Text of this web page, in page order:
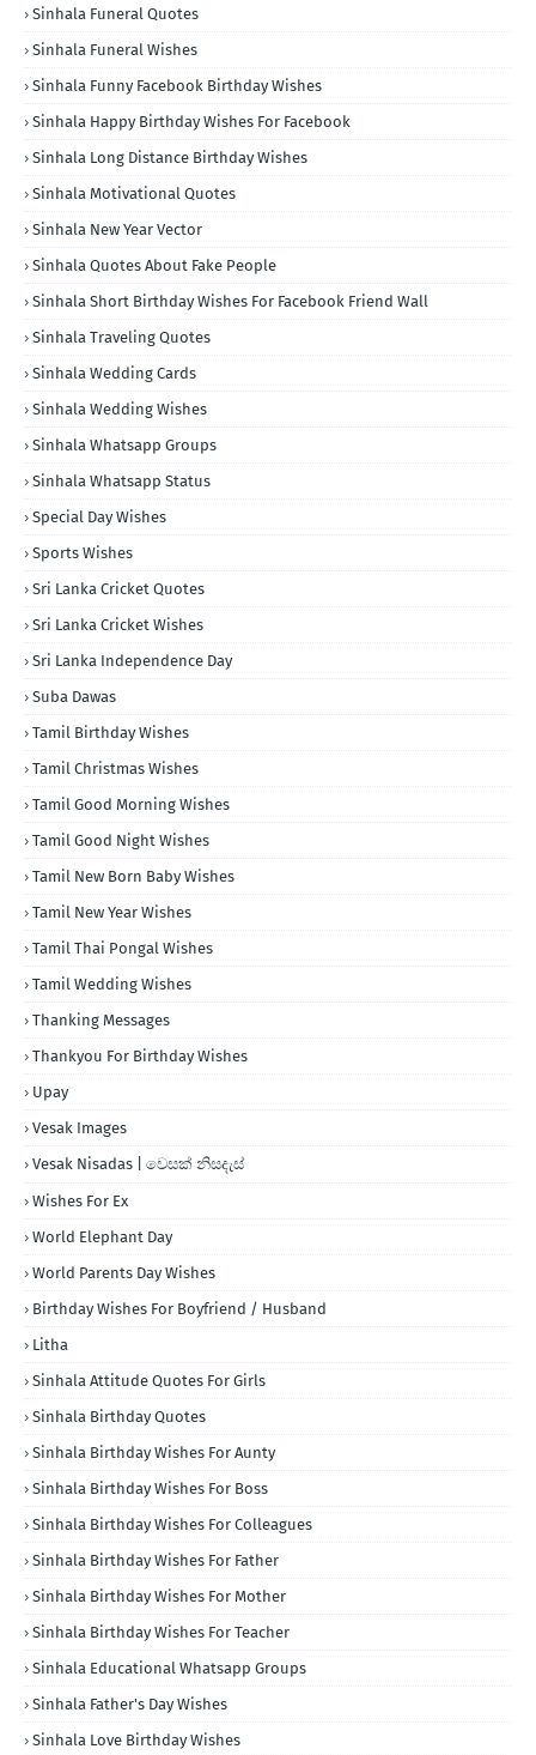
Sinhala Funeral Quotes
Sinhala Funeral Wishes
Sinhala Funny Facebook Birthday Wishes
Sinhala Happy Birthday Wishes For Facebook
Sinhala Long Distance Birthday Wishes
Sinhala Motivational Quotes
Sinhala New Year Vector
Sinhala Quotes About Fake People
Sinhala Short Birthday Wishes For Facebook Friend Wall
Sinhala Traveling Quotes
Sinhala Wedding Cards
Sinhala Wedding Wishes
Sinhala Whatsapp Groups
Sinhala Whatsapp Status
Special Day Wishes
Sports Wishes
Sri Lanka Cricket Quotes
Sri Lanka Cricket Wishes
Sri Lanka Independence Day
Suba Dawas
Tamil Birthday Wishes
Tamil Christmas Wishes
Tamil Good Morning Wishes
Tamil Good Night Wishes
Tamil New Born Baby Wishes
Tamil New Year Wishes
Tamil Thai Pongal Wishes
Tamil Wedding Wishes
Thanking Messages
Thankyou For Birthday Wishes
Upay
Vesak Images
Vesak Nisadas | වෙසක් නිසදැස්
Wishes For Ex
World Elephant Day
World Parents Day Wishes
Birthday Wishes For Boyfriend / Husband
Litha
Sinhala Attitude Quotes For Girls
Sinhala Birthday Quotes
Sinhala Birthday Wishes For Aunty
Sinhala Birthday Wishes For Boss
Sinhala Birthday Wishes For Colleagues
Sinhala Birthday Wishes For Father
Sinhala Birthday Wishes For Mother
Sinhala Birthday Wishes For Teacher
Sinhala Educational Whatsapp Groups
Sinhala Father's Day Wishes
Sinhala Love Birthday Wishes